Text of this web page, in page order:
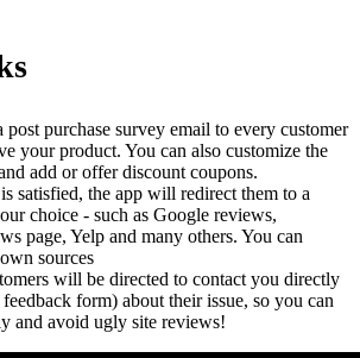
purchase survey email to every customer
your product. You can also customize the
add or offer discount coupons.
satisfied, the app will redirect them to a
choice - such as Google reviews,
page, Yelp and many others. You can
sources
will be directed to contact you directly
form) about their issue, so you can
and avoid ugly site reviews!